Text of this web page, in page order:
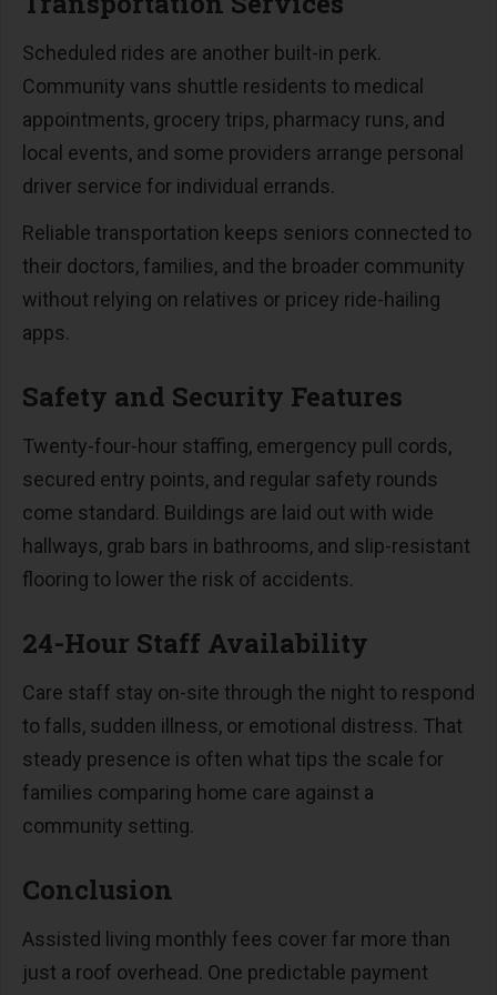
Scheduled rides are another built-in perk.
Community vans shuttle residents to medical
appointments, grocery trips, pharmacy runs, and
local events, and some providers arrange personal
driver service for individual errands.
Reliable transportation keeps seniors connected to
their doctors, families, and the broader community
without relying on relatives or pricey ride-hailing
apps.
Safety and Security Features
Twenty-four-hour staffing, emergency pull cords,
secured entry points, and regular safety rounds
come standard. Buildings are laid out with wide
hallways, grab bars in bathrooms, and slip-resistant
flooring to lower the risk of accidents.
24-Hour Staff Availability
Care staff stay on-site through the night to respond
to falls, sudden illness, or emotional distress. That
steady presence is often what tips the scale for
families comparing home care against a
community setting.
Conclusion
Assisted living monthly fees cover far more than
just a roof overhead. One predictable payment